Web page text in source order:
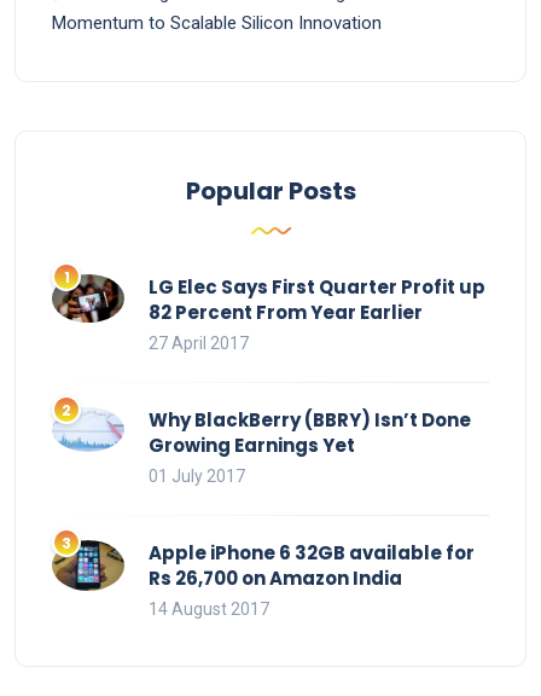
Momentum to Scalable Silicon Innovation
Popular Posts
LG Elec Says First Quarter Profit up
82 Percent From Year Earlier
27 April 2017
Why BlackBerry (BBRY) Isn’t Done
Growing Earnings Yet
01 July 2017
Apple iPhone 6 32GB available for
Rs 26,700 on Amazon India
14 August 2017